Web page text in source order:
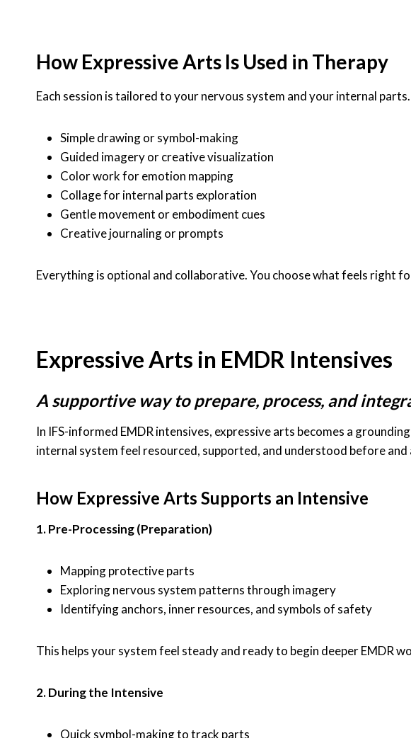
How Expressive Arts Is Used in Therapy
Each session is tailored to your nervous system and your internal
Simple drawing or symbol-making
Guided imagery or creative visualization
Color work for emotion mapping
Collage for internal parts exploration
Gentle movement or embodiment cues
Creative journaling or prompts
Everything is optional and collaborative. You choose what feels right
Expressive Arts in EMDR Intensives
A supportive way to prepare, process, and
In IFS-informed EMDR intensives, expressive arts becomes a
internal system feel resourced, supported, and understood before
How Expressive Arts Supports an Intensive
1. Pre-Processing (Preparation)
Mapping protective parts
Exploring nervous system patterns through imagery
Identifying anchors, inner resources, and symbols of safety
This helps your system feel steady and ready to begin deeper EMDR
2. During the Intensive
Quick symbol-making to track parts